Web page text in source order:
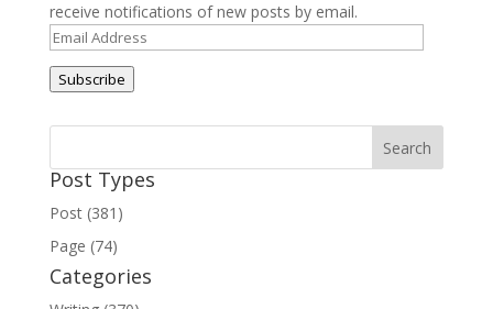
receive notifications of new posts by email.
Email
Address
Subscribe
Post Types
Post (381)
Page (74)
Categories